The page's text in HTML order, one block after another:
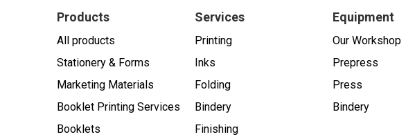
Products
All products
Stationery & Forms
Marketing Materials
Booklet Printing Services
Booklets
Services
Printing
Inks
Folding
Bindery
Finishing
Equipment
Our Workshop
Prepress
Press
Bindery